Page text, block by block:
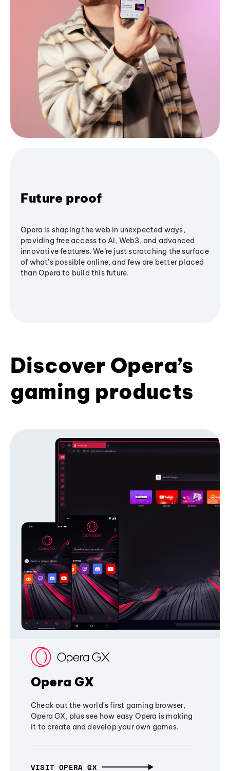
Future proof
Opera is shaping the web in unexpected ways,
providing free access to AI, Web3, and advanced
innovative features. We’re just scratching the surface
of what's possible online, and few are better placed
than Opera to build this future.
Discover Opera’s
gaming products
Opera GX
Check out the world's first gaming browser,
Opera GX, plus see how easy Opera is making
it to create and develop your own games.
VISIT OPERA GX